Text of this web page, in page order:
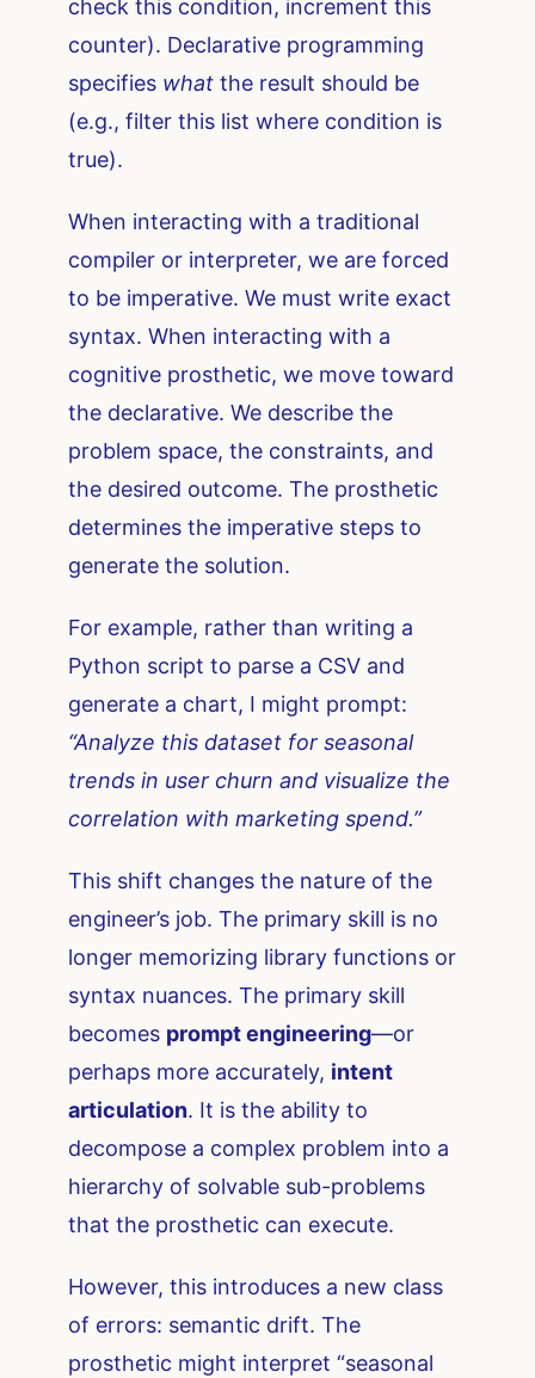
check this condition, increment this
counter). Declarative programming
specifies what the result should be
(e.g., filter this list where condition is
true).
When interacting with a traditional
compiler or interpreter, we are forced
to be imperative. We must write exact
syntax. When interacting with a
cognitive prosthetic, we move toward
the declarative. We describe the
problem space, the constraints, and
the desired outcome. The prosthetic
determines the imperative steps to
generate the solution.
For example, rather than writing a
Python script to parse a CSV and
generate a chart, I might prompt:
“Analyze this dataset for seasonal
trends in user churn and visualize the
correlation with marketing spend.”
This shift changes the nature of the
engineer’s job. The primary skill is no
longer memorizing library functions or
syntax nuances. The primary skill
becomes prompt engineering—or
perhaps more accurately, intent
articulation. It is the ability to
decompose a complex problem into a
hierarchy of solvable sub-problems
that the prosthetic can execute.
However, this introduces a new class
of errors: semantic drift. The
prosthetic might interpret “seasonal